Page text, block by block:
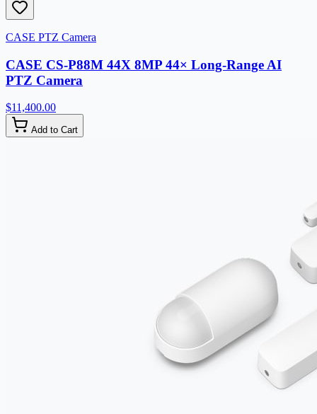
CASE PTZ Camera
CASE CS-P88M 44X 8MP 44× Long-Range AI
PTZ Camera
$11,400.00
Add to Cart